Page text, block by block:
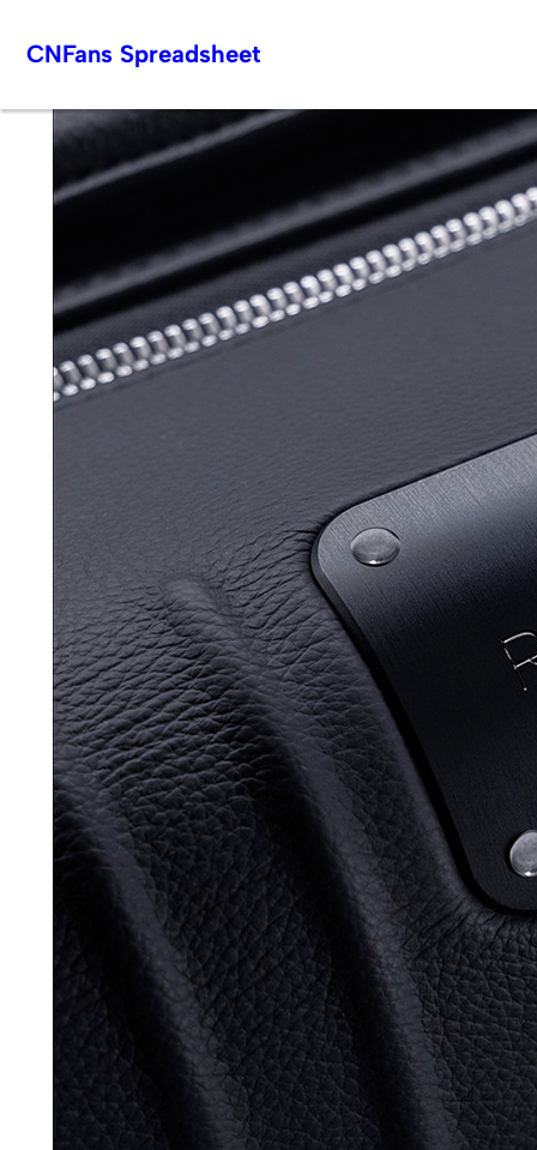
CNFans Spreadsheet